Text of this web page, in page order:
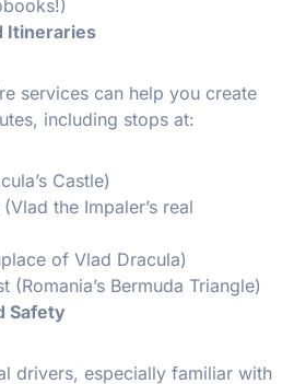
Itineraries
services can help you create
including stops at:
Castle)
the Impaler’s real
of Vlad Dracula)
(Romania’s Bermuda Triangle)
Safety
drivers, especially familiar with